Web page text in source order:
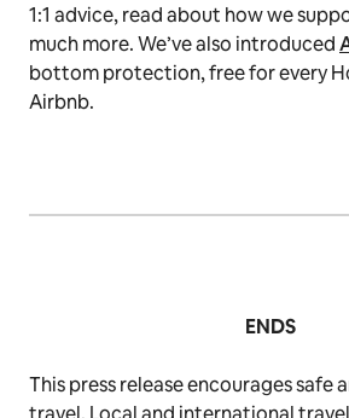
1:1 advice, read about how we
much more. We’ve also introduced
bottom protection, free for every
Airbnb.
ENDS
This press release encourages safe